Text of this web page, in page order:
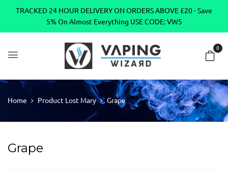
TRACKED 24 HOUR DELIVERY ON ORDERS ABOVE £20 - Save
5% On Almost Everything USE CODE: VW5
0
Home Product Lost Mary Grape
Grape